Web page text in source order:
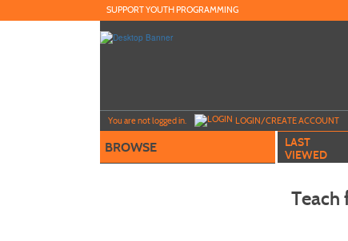
to
SUPPORT YOUTH PROGRAMMING
You are not logged in. LOGIN/CREATE ACCOUNT
BROWSE
LAST
VIEWED
Teach